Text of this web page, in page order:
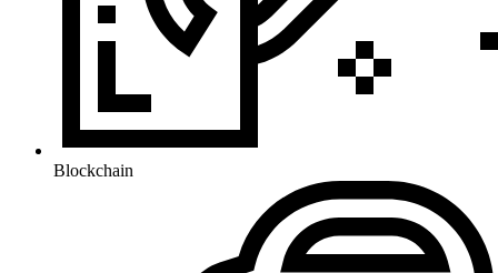
Blockchain